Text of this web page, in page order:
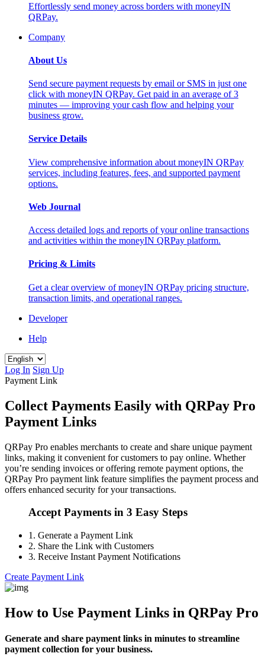
Effortlessly send money across borders with moneyIN
QRPay.
Company
About Us
Send secure payment requests by email or SMS in just one
click with moneyIN QRPay. Get paid in an average of 3
minutes — improving your cash flow and helping your
business grow.
Service Details
View comprehensive information about moneyIN QRPay
services, including features, fees, and supported payment
options.
Web Journal
Access detailed logs and reports of your online transactions
and activities within the moneyIN QRPay platform.
Pricing & Limits
Get a clear overview of moneyIN QRPay pricing structure,
transaction limits, and operational ranges.
Developer
Help
Log In Sign Up
Payment Link
Collect Payments Easily with QRPay Pro
Payment Links
QRPay Pro enables merchants to create and share unique payment
links, making it convenient for customers to pay online. Whether
you’re sending invoices or offering remote payment options, the
QRPay Pro payment link feature simplifies the payment process and
offers enhanced security for your transactions.
Accept Payments in 3 Easy Steps
1. Generate a Payment Link
2. Share the Link with Customers
3. Receive Instant Payment Notifications
Create Payment Link
How to Use Payment Links in QRPay Pro
Generate and share payment links in minutes to streamline
payment collection for your business.